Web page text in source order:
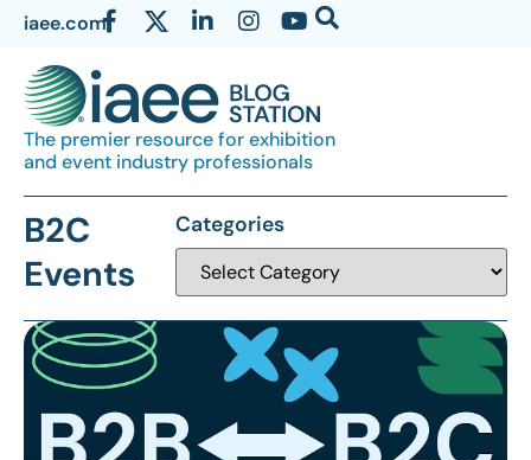
iaee.com
The premier resource for exhibition
and event industry professionals
B2C
Events
Categories